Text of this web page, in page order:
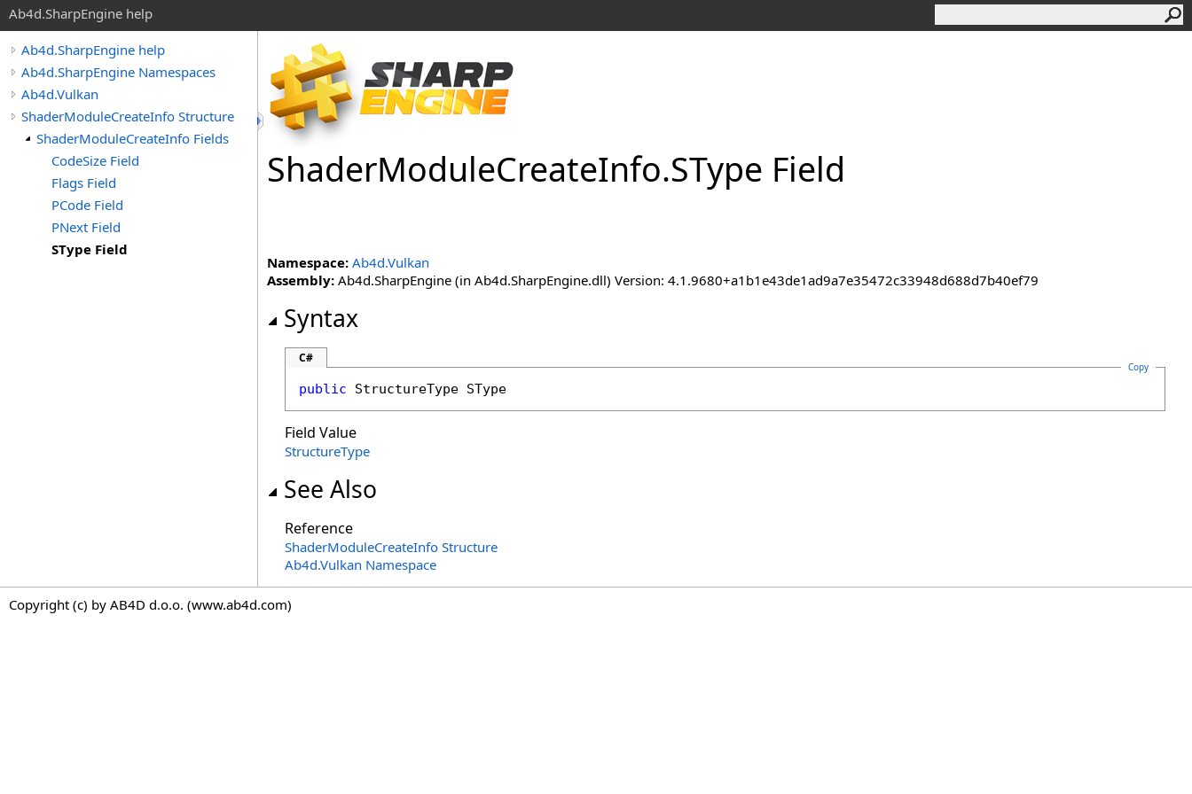
Ab4d.SharpEngine help
Ab4d.SharpEngine help
Ab4d.SharpEngine Namespaces
Ab4d.Vulkan
ShaderModuleCreateInfo Structure
ShaderModuleCreateInfo Fields
CodeSize Field
Flags Field
PCode Field
PNext Field
SType Field
ShaderModuleCreateInfo.SType Field
Namespace: Ab4d.Vulkan
Assembly: Ab4d.SharpEngine (in Ab4d.SharpEngine.dll) Version: 4.1.9680+a1b1e43de1ad9a7e35472c33948d688d7b40ef79
Syntax
C#
Copy
public StructureType SType
Field Value
StructureType
See Also
Reference
ShaderModuleCreateInfo Structure
Ab4d.Vulkan Namespace
Copyright (c) by AB4D d.o.o. (www.ab4d.com)